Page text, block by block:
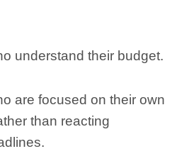
understand their budget.
are focused on their own
than reacting